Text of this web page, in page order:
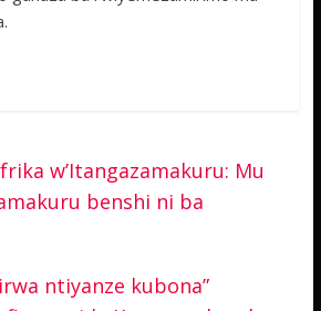
w’Itangazamakuru: Mu
benshi ni ba
ntiyanze kubona”